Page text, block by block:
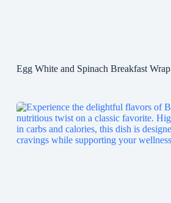
Egg White and Spinach Breakfast Wrap